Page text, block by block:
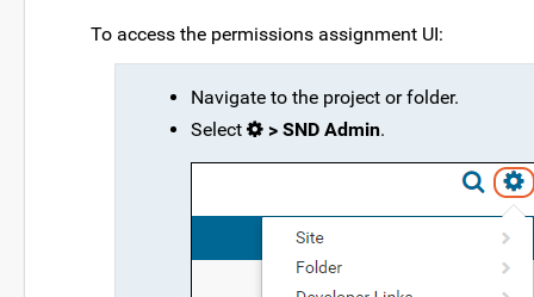
To access the permissions assignment UI:
Navigate to the project or folder.
Select
> SND Admin.